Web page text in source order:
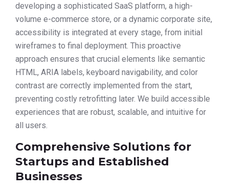
developing a sophisticated SaaS platform, a high-
volume e-commerce store, or a dynamic corporate site,
accessibility is integrated at every stage, from initial
wireframes to final deployment. This proactive
approach ensures that crucial elements like semantic
HTML, ARIA labels, keyboard navigability, and color
contrast are correctly implemented from the start,
preventing costly retrofitting later. We build accessible
experiences that are robust, scalable, and intuitive for
all users.
Comprehensive Solutions for
Startups and Established
Businesses